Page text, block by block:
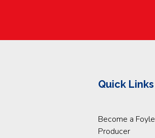
Quick Links
Become a Foyle
Producer